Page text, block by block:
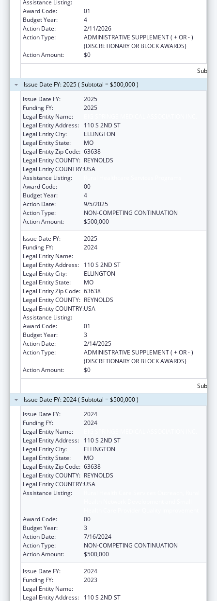
Assistance Listing:
Award Code:
01
Budget Year:
4
Action Date:
2/11/2026
Action Type:
ADMINISTRATIVE SUPPLEMENT ( + OR - )
(DISCRETIONARY OR BLOCK AWARDS)
Action Amount:
$0
Issue Date FY: 2025 ( Subtotal = $500,000 )
Issue Date FY:
2025
Funding FY:
2025
Legal Entity Name:
Legal Entity Address:
110 S 2ND ST
Legal Entity City:
ELLINGTON
Legal Entity State:
MO
Legal Entity Zip Code: 63638
Legal Entity COUNTY: REYNOLDS
Legal Entity COUNTRY:USA
Assistance Listing:
Award Code:
00
Budget Year:
4
Action Date:
9/5/2025
Action Type:
NON-COMPETING CONTINUATION
Action Amount:
$500,000
Issue Date FY:
2025
Funding FY:
2024
Legal Entity Name:
Legal Entity Address:
110 S 2ND ST
Legal Entity City:
ELLINGTON
Legal Entity State:
MO
Legal Entity Zip Code: 63638
Legal Entity COUNTY: REYNOLDS
Legal Entity COUNTRY:USA
Assistance Listing:
Award Code:
01
Budget Year:
3
Action Date:
2/14/2025
Action Type:
ADMINISTRATIVE SUPPLEMENT ( + OR - )
(DISCRETIONARY OR BLOCK AWARDS)
Action Amount:
$0
Issue Date FY: 2024 ( Subtotal = $500,000 )
Issue Date FY:
2024
Funding FY:
2024
Legal Entity Name:
Legal Entity Address:
110 S 2ND ST
Legal Entity City:
ELLINGTON
Legal Entity State:
MO
Legal Entity Zip Code: 63638
Legal Entity COUNTY: REYNOLDS
Legal Entity COUNTRY:USA
Assistance Listing:
Award Code:
00
Budget Year:
3
Action Date:
7/16/2024
Action Type:
NON-COMPETING CONTINUATION
Action Amount:
$500,000
Issue Date FY:
2024
Funding FY:
2023
Legal Entity Name:
Legal Entity Address:
110 S 2ND ST